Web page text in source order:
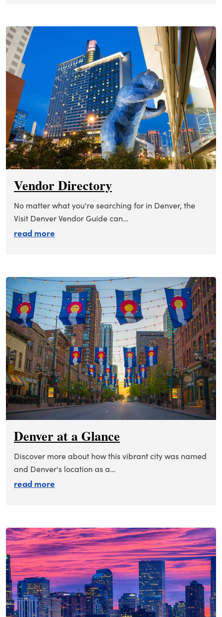
Vendor Directory
No matter what you're searching for in Denver, the
Visit Denver Vendor Guide can…
read more
Denver at a Glance
Discover more about how this vibrant city was named
and Denver's location as a…
read more